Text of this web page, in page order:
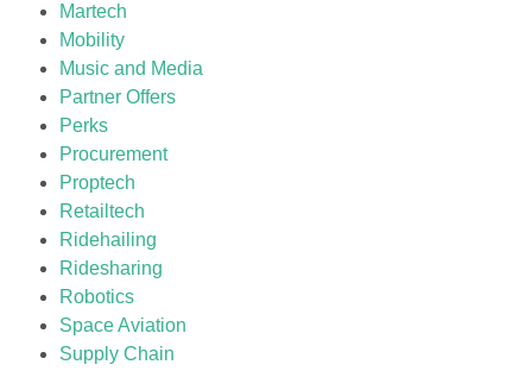
Martech
Mobility
Music and Media
Partner Offers
Perks
Procurement
Proptech
Retailtech
Ridehailing
Ridesharing
Robotics
Space Aviation
Supply Chain